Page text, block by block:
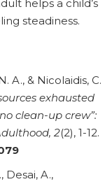
helps a child’s
steadiness.
A., & Nicolaidis, C.
exhausted
clean-up crew”:
2(2), 1-12.
Desai, A.,